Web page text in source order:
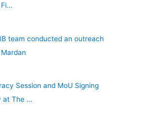
Fi…
team conducted an outreach
Session and MoU Signing
at The …